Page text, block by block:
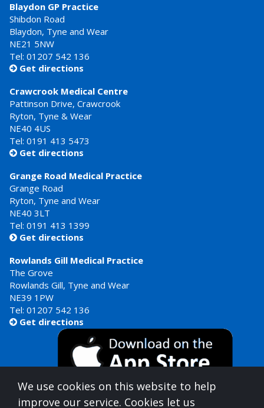
Blaydon GP Practice
Shibdon Road
Blaydon, Tyne and Wear
NE21 5NW
Tel: 01207 542 136
 Get directions
Crawcrook Medical Centre
Pattinson Drive, Crawcrook
Ryton, Tyne & Wear
NE40 4US
Tel: 0191 413 5473
 Get directions
Grange Road Medical Practice
Grange Road
Ryton, Tyne and Wear
NE40 3LT
Tel: 0191 413 1399
 Get directions
Rowlands Gill Medical Practice
The Grove
Rowlands Gill, Tyne and Wear
NE39 1PW
Tel: 01207 542 136
 Get directions
We use cookies on this website to help
improve our service. Cookies let us